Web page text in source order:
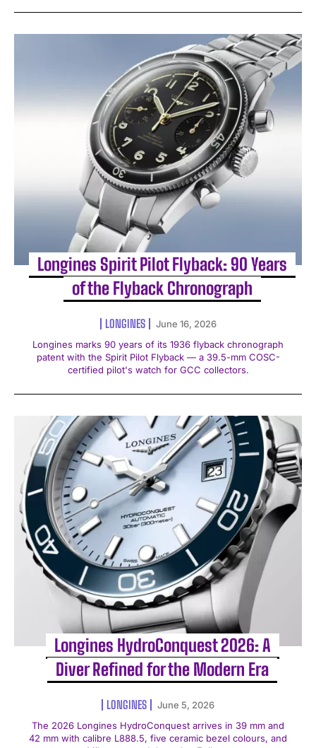
Longines Spirit Pilot Flyback: 90 Years
of the Flyback Chronograph
LONGINES
June 16, 2026
Longines marks 90 years of its 1936 flyback chronograph
patent with the Spirit Pilot Flyback — a 39.5-mm COSC-
certified pilot's watch for GCC collectors.
Longines HydroConquest 2026: A
Diver Refined for the Modern Era
LONGINES
June 5, 2026
The 2026 Longines HydroConquest arrives in 39 mm and
42 mm with calibre L888.5, five ceramic bezel colours, and